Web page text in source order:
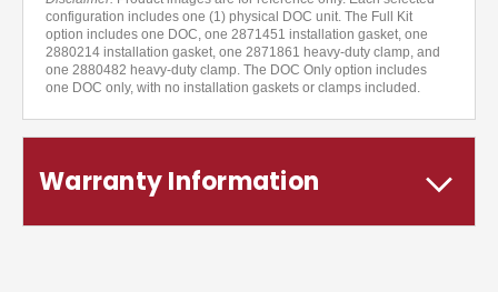
configuration includes one (1) physical DOC unit. The Full Kit
option includes one DOC, one 2871451 installation gasket, one
2880214 installation gasket, one 2871861 heavy-duty clamp, and
one 2880482 heavy-duty clamp. The DOC Only option includes
one DOC only, with no installation gaskets or clamps included.
Warranty Information